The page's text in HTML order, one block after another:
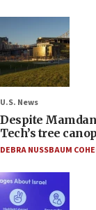
U.S. News
Despite
Tech’s tree
DEBRA NUSSBAUM